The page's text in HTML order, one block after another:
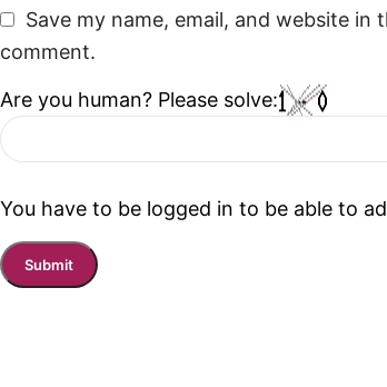
Save my name, email, and website
comment.
Are you human? Please solve:
You have to be logged in to be able to